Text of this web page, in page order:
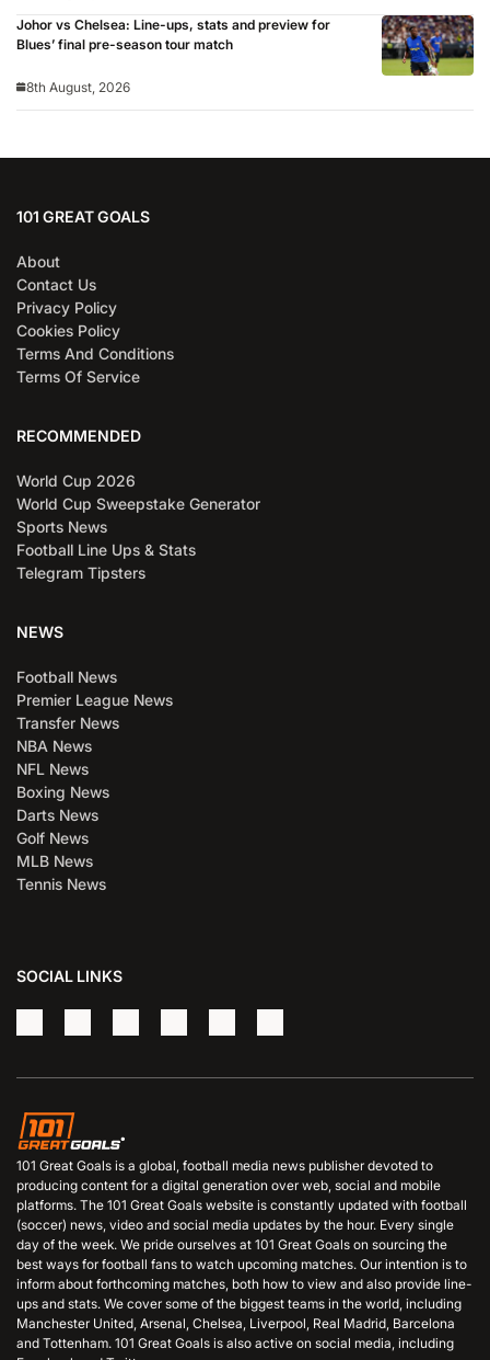
Johor vs Chelsea: Line-ups, stats and preview for
Blues’ final pre-season tour match
8th August, 2026
101 GREAT GOALS
About
Contact Us
Privacy Policy
Cookies Policy
Terms And Conditions
Terms Of Service
RECOMMENDED
World Cup 2026
World Cup Sweepstake Generator
Sports News
Football Line Ups & Stats
Telegram Tipsters
NEWS
Football News
Premier League News
Transfer News
NBA News
NFL News
Boxing News
Darts News
Golf News
MLB News
Tennis News
SOCIAL LINKS
101 Great Goals is a global, football media news publisher devoted to
producing content for a digital generation over web, social and mobile
platforms. The 101 Great Goals website is constantly updated with football
(soccer) news, video and social media updates by the hour. Every single
day of the week. We pride ourselves at 101 Great Goals on sourcing the
best ways for football fans to watch upcoming matches. Our intention is to
inform about forthcoming matches, both how to view and also provide line-
ups and stats. We cover some of the biggest teams in the world, including
Manchester United, Arsenal, Chelsea, Liverpool, Real Madrid, Barcelona
and Tottenham. 101 Great Goals is also active on social media, including